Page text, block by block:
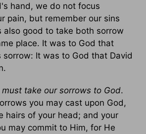
hand, we do not focus
pain, but remember our sins
also good to take both sorrow
place. It was to God that
sorrow: It was to God that David
must take our sorrows to God.
you may cast upon God,
hairs of your head; and your
may commit to Him, for He